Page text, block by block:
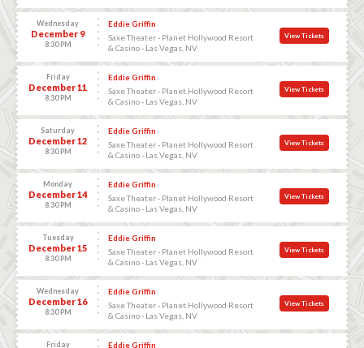
Wednesday
December 9
8:30 PM
Eddie Griffin
Saxe Theater - Planet Hollywood Resort
& Casino - Las Vegas, NV
View Tickets
Friday
December 11
8:30 PM
Eddie Griffin
Saxe Theater - Planet Hollywood Resort
& Casino - Las Vegas, NV
View Tickets
Saturday
December 12
8:30 PM
Eddie Griffin
Saxe Theater - Planet Hollywood Resort
& Casino - Las Vegas, NV
View Tickets
Monday
December 14
8:30 PM
Eddie Griffin
Saxe Theater - Planet Hollywood Resort
& Casino - Las Vegas, NV
View Tickets
Tuesday
December 15
8:30 PM
Eddie Griffin
Saxe Theater - Planet Hollywood Resort
& Casino - Las Vegas, NV
View Tickets
Wednesday
December 16
8:30 PM
Eddie Griffin
Saxe Theater - Planet Hollywood Resort
& Casino - Las Vegas, NV
View Tickets
Friday Eddie Griffin